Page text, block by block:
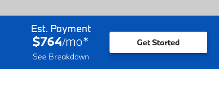
Est. Payment
$764/mo*
See Breakdown
Get Started